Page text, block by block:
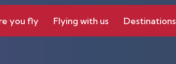
you fly Flying with us Destinations